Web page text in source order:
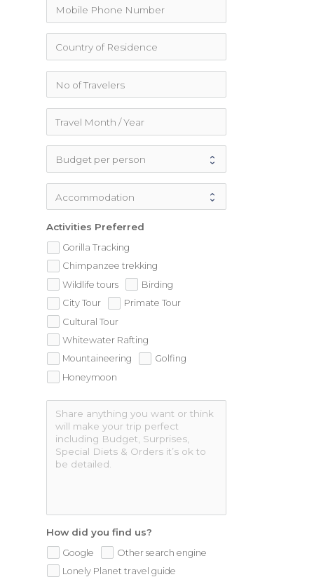
Activities Preferred
Gorilla Tracking
Chimpanzee trekking
Wildlife tours
Birding
City Tour
Primate Tour
Cultural Tour
Whitewater Rafting
Mountaineering
Golfing
Honeymoon
How did you find us?
Google
Other search engine
Lonely Planet travel guide